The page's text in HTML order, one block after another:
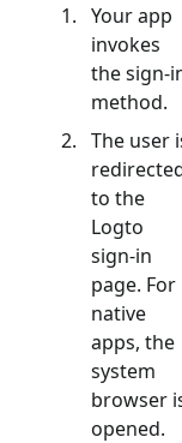
Your app
invokes
the sign-
method.
The user
to the
Logto
sign-in
page. For
native
apps, the
system
browser
opened.